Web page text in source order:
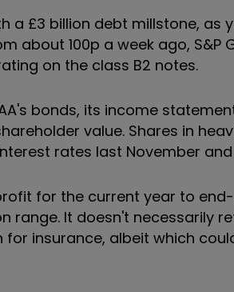
a £3 billion debt millstone, as
about 100p a week ago, S&P
on the class B2 notes.
bonds, its income
value. Shares in
rates last November
for the current year to
It doesn't necessarily
insurance, albeit which